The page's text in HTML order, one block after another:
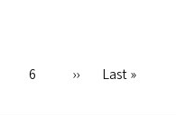
Page
6
Next
››
Last
Last »